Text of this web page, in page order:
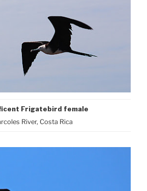
Frigatebird female
River, Costa Rica